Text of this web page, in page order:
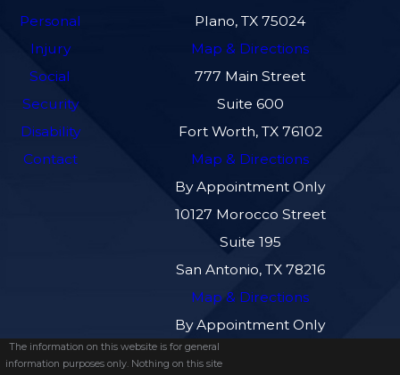
Personal
Injury
Social
Security
Disability
Contact
Plano, TX 75024
Map & Directions
777 Main Street
Suite 600
Fort Worth, TX 76102
Map & Directions
By Appointment Only
10127 Morocco Street
Suite 195
San Antonio, TX 78216
Map & Directions
By Appointment Only
The information on this website is for general
information purposes only. Nothing on this site